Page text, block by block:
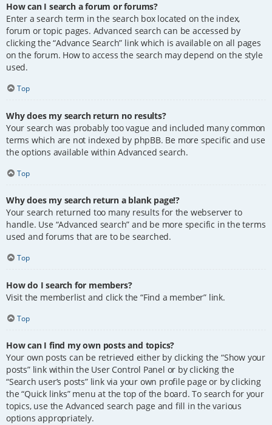
How can I search a forum or forums?
Enter a search term in the search box located on the index,
forum or topic pages. Advanced search can be accessed by
clicking the “Advance Search” link which is available on all pages
on the forum. How to access the search may depend on the style
used.
Top
Why does my search return no results?
Your search was probably too vague and included many common
terms which are not indexed by phpBB. Be more specific and use
the options available within Advanced search.
Top
Why does my search return a blank page!?
Your search returned too many results for the webserver to
handle. Use “Advanced search” and be more specific in the terms
used and forums that are to be searched.
Top
How do I search for members?
Visit the memberlist and click the “Find a member” link.
Top
How can I find my own posts and topics?
Your own posts can be retrieved either by clicking the “Show your
posts” link within the User Control Panel or by clicking the
“Search user’s posts” link via your own profile page or by clicking
the “Quick links” menu at the top of the board. To search for your
topics, use the Advanced search page and fill in the various
options appropriately.